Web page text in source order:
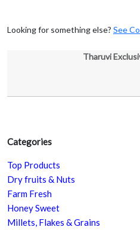
Categories
Top Products
Dry fruits & Nuts
Farm Fresh
Honey Sweet
Millets, Flakes & Grains
Looking for something else? See
Tharuvi